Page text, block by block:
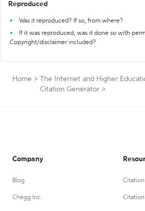
Reproduced
Was it reproduced? If so, from where?
If it was reproduced, was it done so with
Copyright/disclaimer included?
Home >
The Internet and Higher
Citation Generator >
Company
Blog
Chegg Inc.